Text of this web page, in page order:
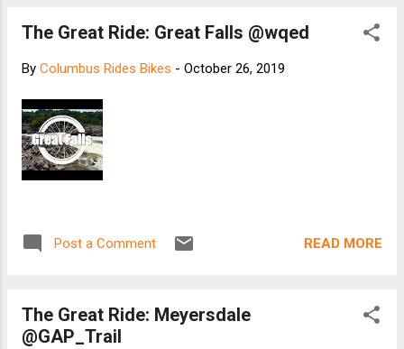
The Great Ride: Great Falls @wqed
By Columbus Rides Bikes - October 26, 2019
Post a Comment READ MORE
The Great Ride: Meyersdale
@GAP_Trail